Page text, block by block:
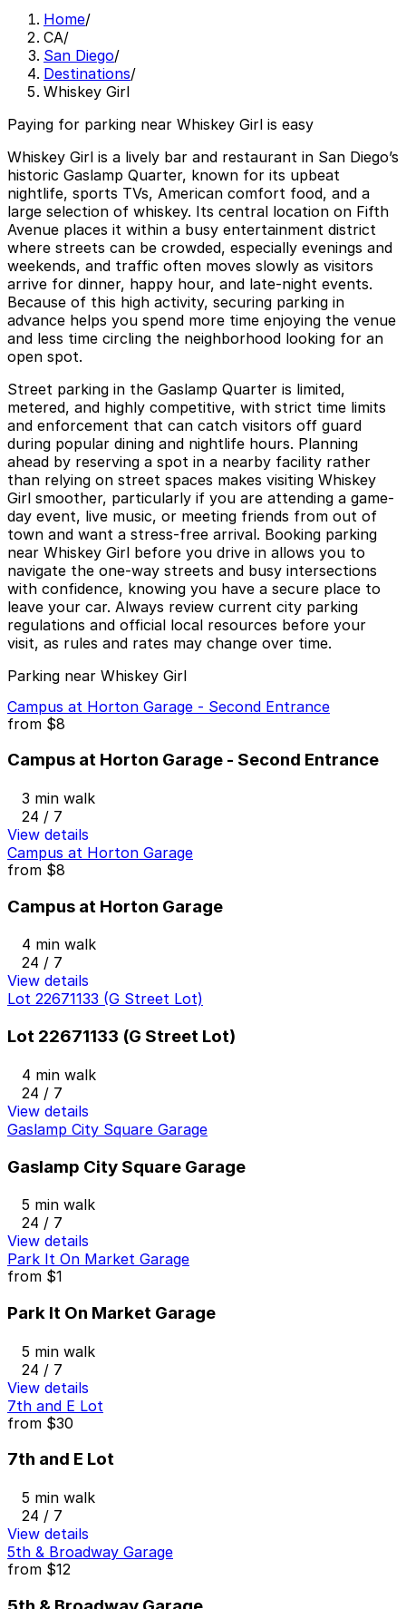
Home/
CA/
San Diego/
Destinations/
Whiskey Girl
Paying for parking near Whiskey Girl is easy
Whiskey Girl is a lively bar and restaurant in San Diego’s
historic Gaslamp Quarter, known for its upbeat
nightlife, sports TVs, American comfort food, and a
large selection of whiskey. Its central location on Fifth
Avenue places it within a busy entertainment district
where streets can be crowded, especially evenings and
weekends, and traffic often moves slowly as visitors
arrive for dinner, happy hour, and late-night events.
Because of this high activity, securing parking in
advance helps you spend more time enjoying the venue
and less time circling the neighborhood looking for an
open spot.
Street parking in the Gaslamp Quarter is limited,
metered, and highly competitive, with strict time limits
and enforcement that can catch visitors off guard
during popular dining and nightlife hours. Planning
ahead by reserving a spot in a nearby facility rather
than relying on street spaces makes visiting Whiskey
Girl smoother, particularly if you are attending a game-
day event, live music, or meeting friends from out of
town and want a stress-free arrival. Booking parking
near Whiskey Girl before you drive in allows you to
navigate the one-way streets and busy intersections
with confidence, knowing you have a secure place to
leave your car. Always review current city parking
regulations and official local resources before your
visit, as rules and rates may change over time.
Parking near Whiskey Girl
Campus at Horton Garage - Second Entrance
from $8
Campus at Horton Garage - Second Entrance
3 min walk
24 / 7
View details
Campus at Horton Garage
from $8
Campus at Horton Garage
4 min walk
24 / 7
View details
Lot 22671133 (G Street Lot)
Lot 22671133 (G Street Lot)
4 min walk
24 / 7
View details
Gaslamp City Square Garage
Gaslamp City Square Garage
5 min walk
24 / 7
View details
Park It On Market Garage
from $1
Park It On Market Garage
5 min walk
24 / 7
View details
7th and E Lot
from $30
7th and E Lot
5 min walk
24 / 7
View details
5th & Broadway Garage
from $12